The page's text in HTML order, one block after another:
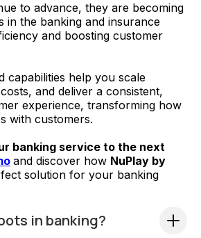
to advance, they are becoming
in the banking and insurance
and boosting customer
capabilities help you scale
and deliver a consistent,
experience, transforming how
with customers.
banking service to the next
and discover how NuPlay by
solution for your banking
in banking?